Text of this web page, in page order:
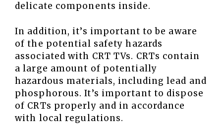
delicate components inside.
In addition, it’s important to be aware
of the potential safety hazards
associated with CRT TVs. CRTs contain
a large amount of potentially
hazardous materials, including lead and
phosphorous. It’s important to dispose
of CRTs properly and in accordance
with local regulations.